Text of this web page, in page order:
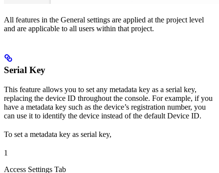
All features in the General settings are applied at the project level
and are applicable to all users within that project.
Serial Key
This feature allows you to set any metadata key as a serial key,
replacing the device ID throughout the console. For example, if you
have a metadata key such as the device’s registration number, you
can use it to identify the device instead of the default Device ID.
To set a metadata key as serial key,
1
Access Settings Tab